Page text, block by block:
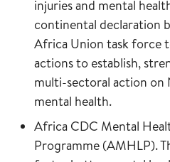
injuries and mental
continental declaration
Africa Union task force
actions to establish,
multi-sectoral action on
mental health.
Africa CDC Mental
Programme (AMHLP).